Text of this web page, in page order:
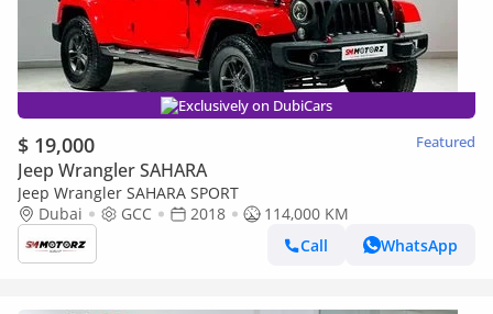
Exclusively on DubiCars
$ 19,000 Featured
Jeep Wrangler SAHARA
Jeep Wrangler SAHARA SPORT
Dubai
GCC 2018
114,000 KM
Call
WhatsApp